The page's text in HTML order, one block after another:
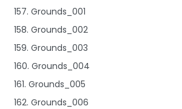
157. Grounds_001
158. Grounds_002
159. Grounds_003
160. Grounds_004
161. Grounds_005
162. Grounds_006